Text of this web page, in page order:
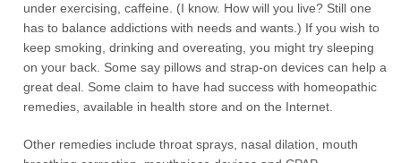
under exercising, caffeine. (I know. How will you live? Still one
has to balance addictions with needs and wants.) If you wish to
keep smoking, drinking and overeating, you might try sleeping
on your back. Some say pillows and strap-on devices can help a
great deal. Some claim to have had success with homeopathic
remedies, available in health store and on the Internet.
Other remedies include throat sprays, nasal dilation, mouth